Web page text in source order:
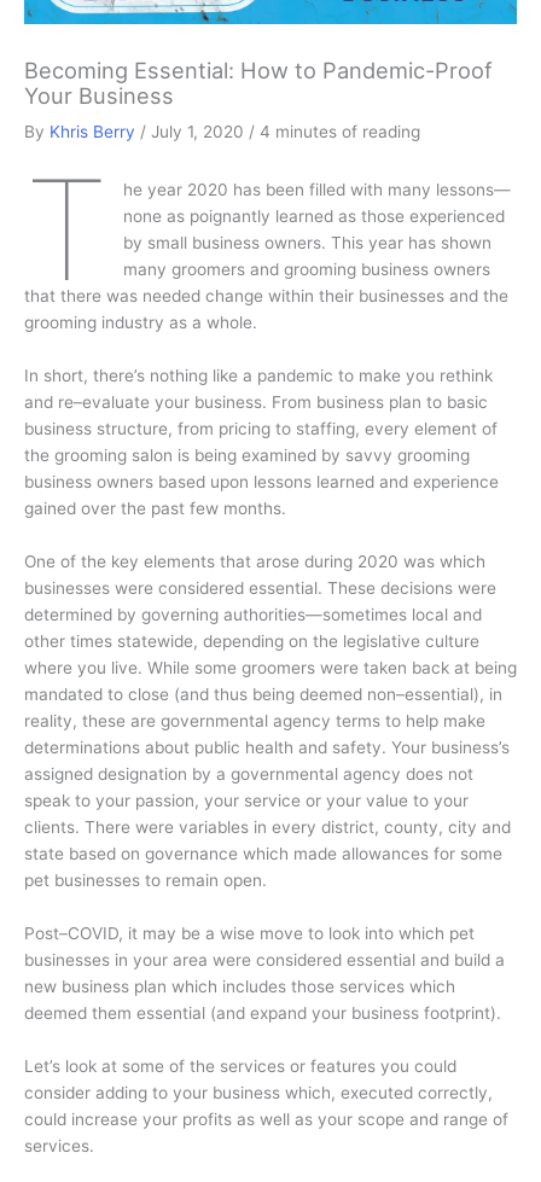
Becoming Essential: How to Pandemic-Proof
Your Business
By Khris Berry / July 1, 2020 / 4 minutes of reading
T
he year 2020 has been filled with many lessons—
none as poignantly learned as those experienced
by small business owners. This year has shown
many groomers and grooming business owners
that there was needed change within their businesses and the
grooming industry as a whole.
In short, there’s nothing like a pandemic to make you rethink
and re–evaluate your business. From business plan to basic
business structure, from pricing to staffing, every element of
the grooming salon is being examined by savvy grooming
business owners based upon lessons learned and experience
gained over the past few months.
One of the key elements that arose during 2020 was which
businesses were considered essential. These decisions were
determined by governing authorities—sometimes local and
other times statewide, depending on the legislative culture
where you live. While some groomers were taken back at being
mandated to close (and thus being deemed non–essential), in
reality, these are governmental agency terms to help make
determinations about public health and safety. Your business’s
assigned designation by a governmental agency does not
speak to your passion, your service or your value to your
clients. There were variables in every district, county, city and
state based on governance which made allowances for some
pet businesses to remain open.
Post–COVID, it may be a wise move to look into which pet
businesses in your area were considered essential and build a
new business plan which includes those services which
deemed them essential (and expand your business footprint).
Let’s look at some of the services or features you could
consider adding to your business which, executed correctly,
could increase your profits as well as your scope and range of
services.